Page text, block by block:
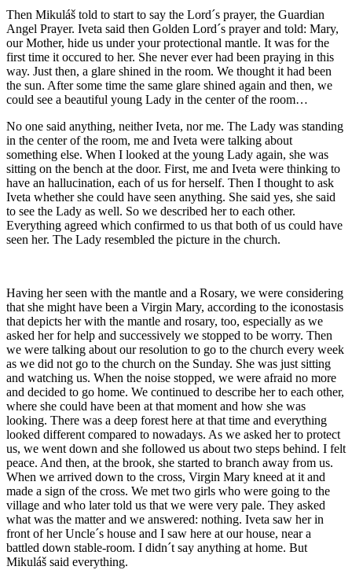
Then Mikuláš told to start to say the Lord´s prayer, the Guardian
Angel Prayer. Iveta said then Golden Lord´s prayer and told: Mary,
our Mother, hide us under your protectional mantle. It was for the
first time it occured to her. She never ever had been praying in this
way. Just then, a glare shined in the room. We thought it had been
the sun. After some time the same glare shined again and then, we
could see a beautiful young Lady in the center of the room…
No one said anything, neither Iveta, nor me. The Lady was standing
in the center of the room, me and Iveta were talking about
something else. When I looked at the young Lady again, she was
sitting on the bench at the door. First, me and Iveta were thinking to
have an hallucination, each of us for herself. Then I thought to ask
Iveta whether she could have seen anything. She said yes, she said
to see the Lady as well. So we described her to each other.
Everything agreed which confirmed to us that both of us could have
seen her. The Lady resembled the picture in the church.
Having her seen with the mantle and a Rosary, we were considering
that she might have been a Virgin Mary, according to the iconostasis
that depicts her with the mantle and rosary, too, especially as we
asked her for help and successively we stopped to be worry. Then
we were talking about our resolution to go to the church every week
as we did not go to the church on the Sunday. She was just sitting
and watching us. When the noise stopped, we were afraid no more
and decided to go home. We continued to describe her to each other,
where she could have been at that moment and how she was
looking. There was a deep forest here at that time and everything
looked different compared to nowadays. As we asked her to protect
us, we went down and she followed us about two steps behind. I felt
peace. And then, at the brook, she started to branch away from us.
When we arrived down to the cross, Virgin Mary kneed at it and
made a sign of the cross. We met two girls who were going to the
village and who later told us that we were very pale. They asked
what was the matter and we answered: nothing. Iveta saw her in
front of her Uncle´s house and I saw here at our house, near a
battled down stable-room. I didn´t say anything at home. But
Mikuláš said everything.